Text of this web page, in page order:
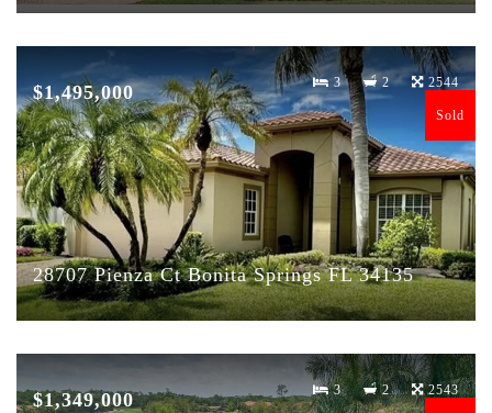
$1,495,000 3 2 2544
28707 Pienza Ct Bonita Springs FL 34135
Sold
$1,349,000 3 2 2543